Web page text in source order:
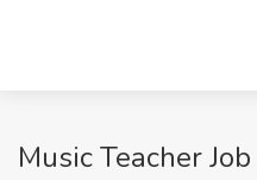
Music Teacher